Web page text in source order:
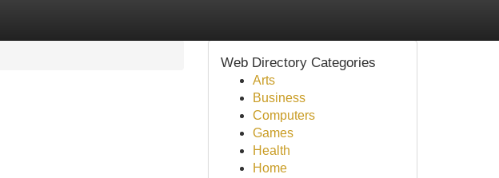
Web Directory Categories
Arts
Business
Computers
Games
Health
Home